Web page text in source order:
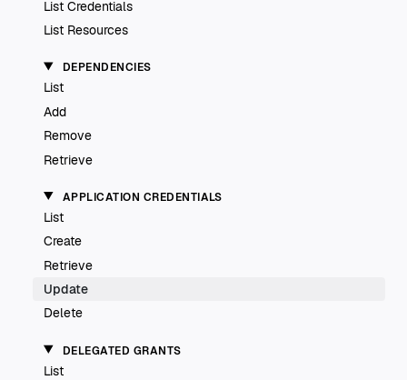
List Credentials
List Resources
DEPENDENCIES
List
Add
Remove
Retrieve
APPLICATION CREDENTIALS
List
Create
Retrieve
Update
Delete
DELEGATED GRANTS
List